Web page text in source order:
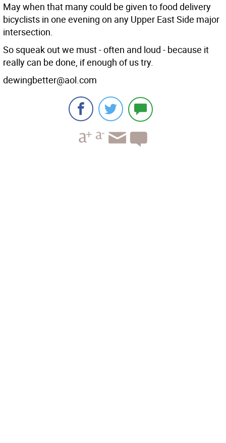
May when that many could be given to food delivery
bicyclists in one evening on any Upper East Side major
intersection.
So squeak out we must - often and loud - because it
really can be done, if enough of us try.
dewingbetter@aol.com